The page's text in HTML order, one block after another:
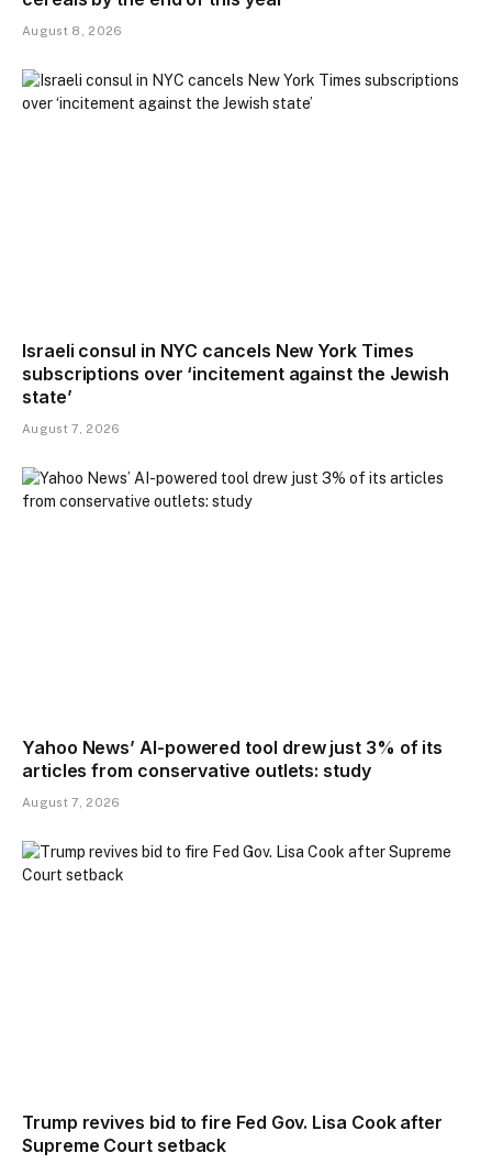
August 8, 2026
Israeli consul in NYC cancels New York Times
subscriptions over ‘incitement against the Jewish
state’
August 7, 2026
Yahoo News’ AI-powered tool drew just 3% of its
articles from conservative outlets: study
August 7, 2026
Trump revives bid to fire Fed Gov. Lisa Cook after
Supreme Court setback